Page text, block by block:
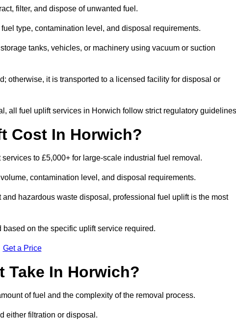
filter, and dispose of unwanted fuel.
type, contamination level, and disposal requirements.
tanks, vehicles, or machinery using vacuum or suction
otherwise, it is transported to a licensed facility for disposal or
all fuel uplift services in Horwich follow strict regulatory
Cost In Horwich?
to £5,000+ for large-scale industrial fuel removal.
contamination level, and disposal requirements.
hazardous waste disposal, professional fuel uplift is the most
on the specific uplift service required.
Get a Price
Take In Horwich?
of fuel and the complexity of the removal process.
either filtration or disposal.